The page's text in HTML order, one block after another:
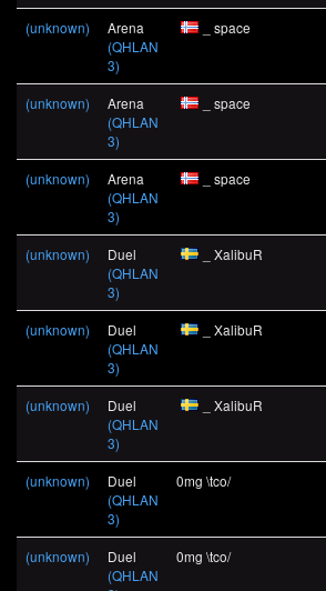
(unknown)
Arena
(QHLAN
3)
_ space
(unknown)
Arena
(QHLAN
3)
_ space
(unknown)
Arena
(QHLAN
3)
_ space
(unknown)
Duel
(QHLAN
3)
_ XalibuR
(unknown)
Duel
(QHLAN
3)
_ XalibuR
(unknown)
Duel
(QHLAN
3)
_ XalibuR
(unknown)
Duel
(QHLAN
3)
0mg \tco/
(unknown)
Duel
(QHLAN
0mg \tco/